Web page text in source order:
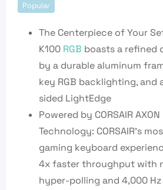
Popular
The Centerpiece of Your
K100 RGB boasts a refined
by a durable aluminum
key RGB backlighting, and
sided LightEdge
Powered by CORSAIR
Technology: CORSAIR’s
gaming keyboard
4x faster throughput with
hyper-polling and 4,000